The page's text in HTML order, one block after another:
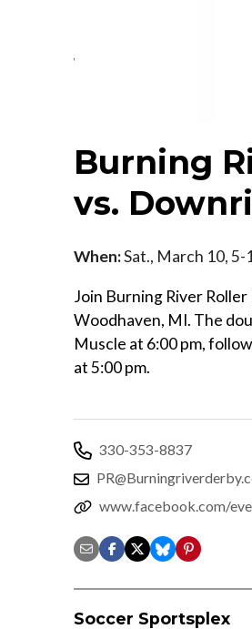
Burning
vs.
When:Sat., March 10, 5-
Join Burning River
Woodhaven, MI. The
Muscle at 6:00 pm,
at 5:00 pm.
330-353-8837
www.facebook.com/
Soccer Sportsplex